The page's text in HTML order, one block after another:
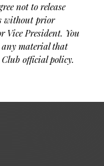
not to release
without prior
Vice President. You
any material that
official policy.